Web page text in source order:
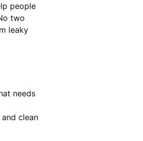
people
two
leaky
needs
clean